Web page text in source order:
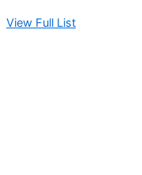
View Full List